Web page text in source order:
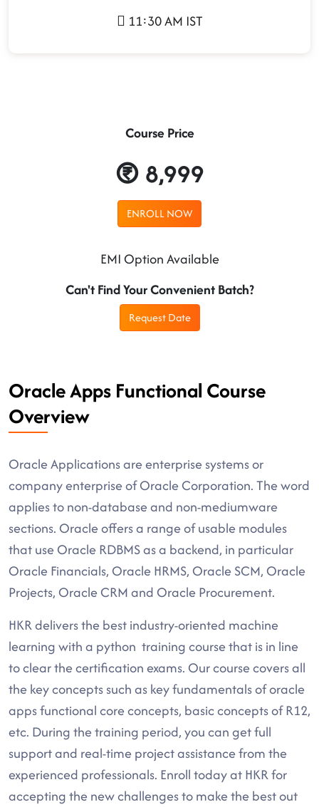
11:30 AM IST
Course Price
8,999
ENROLL NOW
EMI Option Available
Can't Find Your Convenient Batch?
Request Date
Oracle Apps Functional Course
Overview
Oracle Applications are enterprise systems or
company enterprise of Oracle Corporation. The word
applies to non-database and non-mediumware
sections. Oracle offers a range of usable modules
that use Oracle RDBMS as a backend, in particular
Oracle Financials, Oracle HRMS, Oracle SCM, Oracle
Projects, Oracle CRM and Oracle Procurement.
HKR delivers the best industry-oriented machine
learning with a python training course that is in line
to clear the certification exams. Our course covers all
the key concepts such as key fundamentals of oracle
apps functional core concepts, basic concepts of R12,
etc. During the training period, you can get full
support and real-time project assistance from the
experienced professionals. Enroll today at HKR for
accepting the new challenges to make the best out